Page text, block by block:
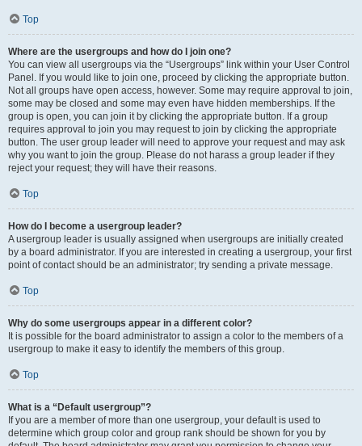
Top
Where are the usergroups and how do I join one?
You can view all usergroups via the “Usergroups” link within your User Control
Panel. If you would like to join one, proceed by clicking the appropriate button.
Not all groups have open access, however. Some may require approval to join,
some may be closed and some may even have hidden memberships. If the
group is open, you can join it by clicking the appropriate button. If a group
requires approval to join you may request to join by clicking the appropriate
button. The user group leader will need to approve your request and may ask
why you want to join the group. Please do not harass a group leader if they
reject your request; they will have their reasons.
Top
How do I become a usergroup leader?
A usergroup leader is usually assigned when usergroups are initially created
by a board administrator. If you are interested in creating a usergroup, your first
point of contact should be an administrator; try sending a private message.
Top
Why do some usergroups appear in a different color?
It is possible for the board administrator to assign a color to the members of a
usergroup to make it easy to identify the members of this group.
Top
What is a “Default usergroup”?
If you are a member of more than one usergroup, your default is used to
determine which group color and group rank should be shown for you by